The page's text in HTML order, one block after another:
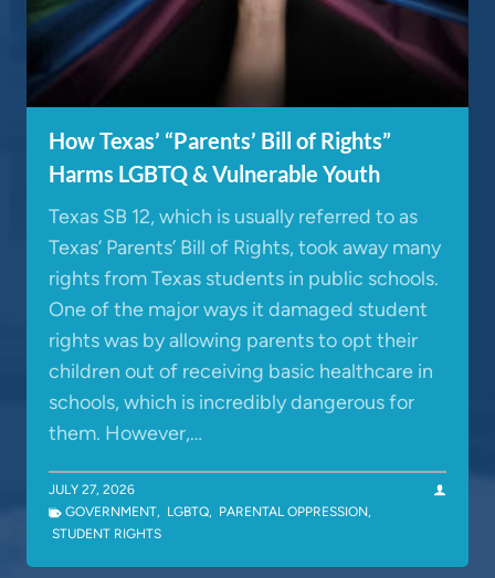
How Texas’ “Parents’ Bill of Rights”
Harms LGBTQ & Vulnerable Youth
Texas SB 12, which is usually referred to as
Texas’ Parents’ Bill of Rights, took away many
rights from Texas students in public schools.
One of the major ways it damaged student
rights was by allowing parents to opt their
children out of receiving basic healthcare in
schools, which is incredibly dangerous for
them. However,…
JULY 27, 2026
GOVERNMENT, LGBTQ, PARENTAL OPPRESSION,
STUDENT RIGHTS